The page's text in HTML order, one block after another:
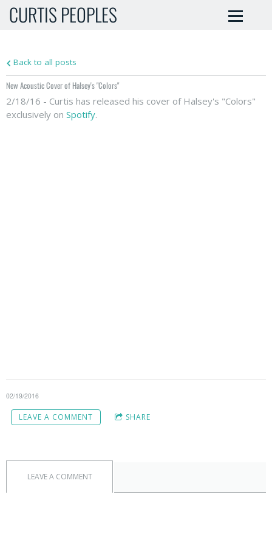
CURTIS PEOPLES
Back to all posts
New Acoustic Cover of Halsey's "Colors"
2/18/16 - Curtis has released his cover of Halsey's "Colors"
exclusively on Spotify.
02/19/2016
LEAVE A COMMENT SHARE
LEAVE A COMMENT